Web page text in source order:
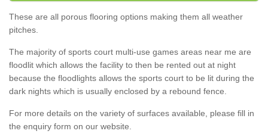
These are all porous flooring options making them all weather
pitches.
The majority of sports court multi-use games areas near me are
floodlit which allows the facility to then be rented out at night
because the floodlights allows the sports court to be lit during the
dark nights which is usually enclosed by a rebound fence.
For more details on the variety of surfaces available, please fill in
the enquiry form on our website.